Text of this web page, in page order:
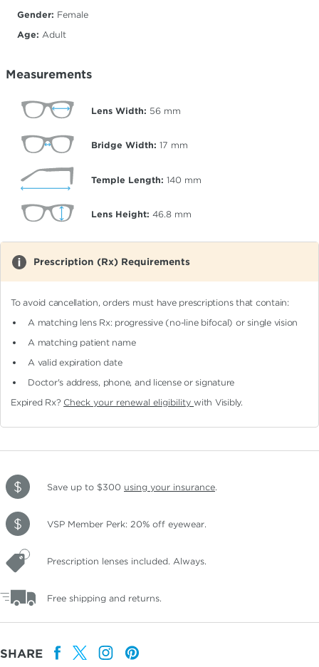
Gender: Female
Age: Adult
Measurements
Lens Width: 56 mm
Bridge Width: 17 mm
Temple Length: 140 mm
Lens Height: 46.8 mm
Prescription (Rx) Requirements
To avoid cancellation, orders must have prescriptions that contain:
A matching lens Rx: progressive (no-line bifocal)or single vision
A matching patient name
A valid expiration date
Doctor's address, phone, and license or signature
Expired Rx? Check your renewal eligibilitywith Visibly.
Save up to $300 using your insurance.
VSP Member Perk: 20% off eyewear.
Prescription lenses included. Always.
Free shipping and returns.
SHARE